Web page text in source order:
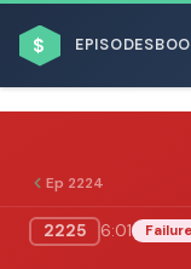
$ EPISODES
Ep 2224
2225 6:01